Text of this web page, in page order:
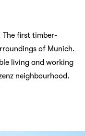
The first timber-
of Munich.
living and working
neighbourhood.